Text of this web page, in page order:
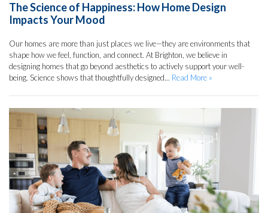
The Science of Happiness: How Home Design
Impacts Your Mood
Our homes are more than just places we live—they are environments that
shape how we feel, function, and connect. At Brighton, we believe in
designing homes that go beyond aesthetics to actively support your well-
being. Science shows that thoughtfully designed... Read More »